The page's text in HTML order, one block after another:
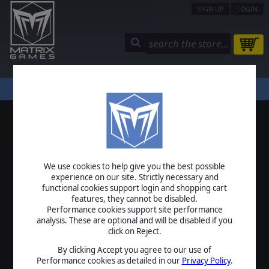
We use cookies to help give you the best possible
experience on our site. Strictly necessary and
functional cookies support login and shopping cart
features, they cannot be disabled.
Performance cookies support site performance
analysis. These are optional and will be disabled if you
click on Reject.
By clicking Accept you agree to our use of
Performance cookies as detailed in our Privacy Policy.
SIGN UP LOGIN
STORE COMMUNITY MY PAGE HELP
LOGIN
USERNAME
PASSWORD